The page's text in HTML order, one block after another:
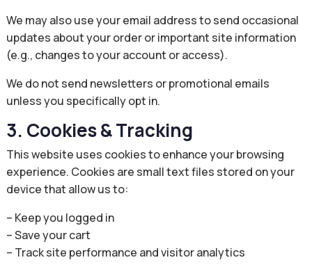
We may also use your email address to send occasional
updates about your order or important site information
(e.g., changes to your account or access).
We do not send newsletters or promotional emails
unless you specifically opt in.
3. Cookies & Tracking
This website uses cookies to enhance your browsing
experience. Cookies are small text files stored on your
device that allow us to:
– Keep you logged in
– Save your cart
– Track site performance and visitor analytics